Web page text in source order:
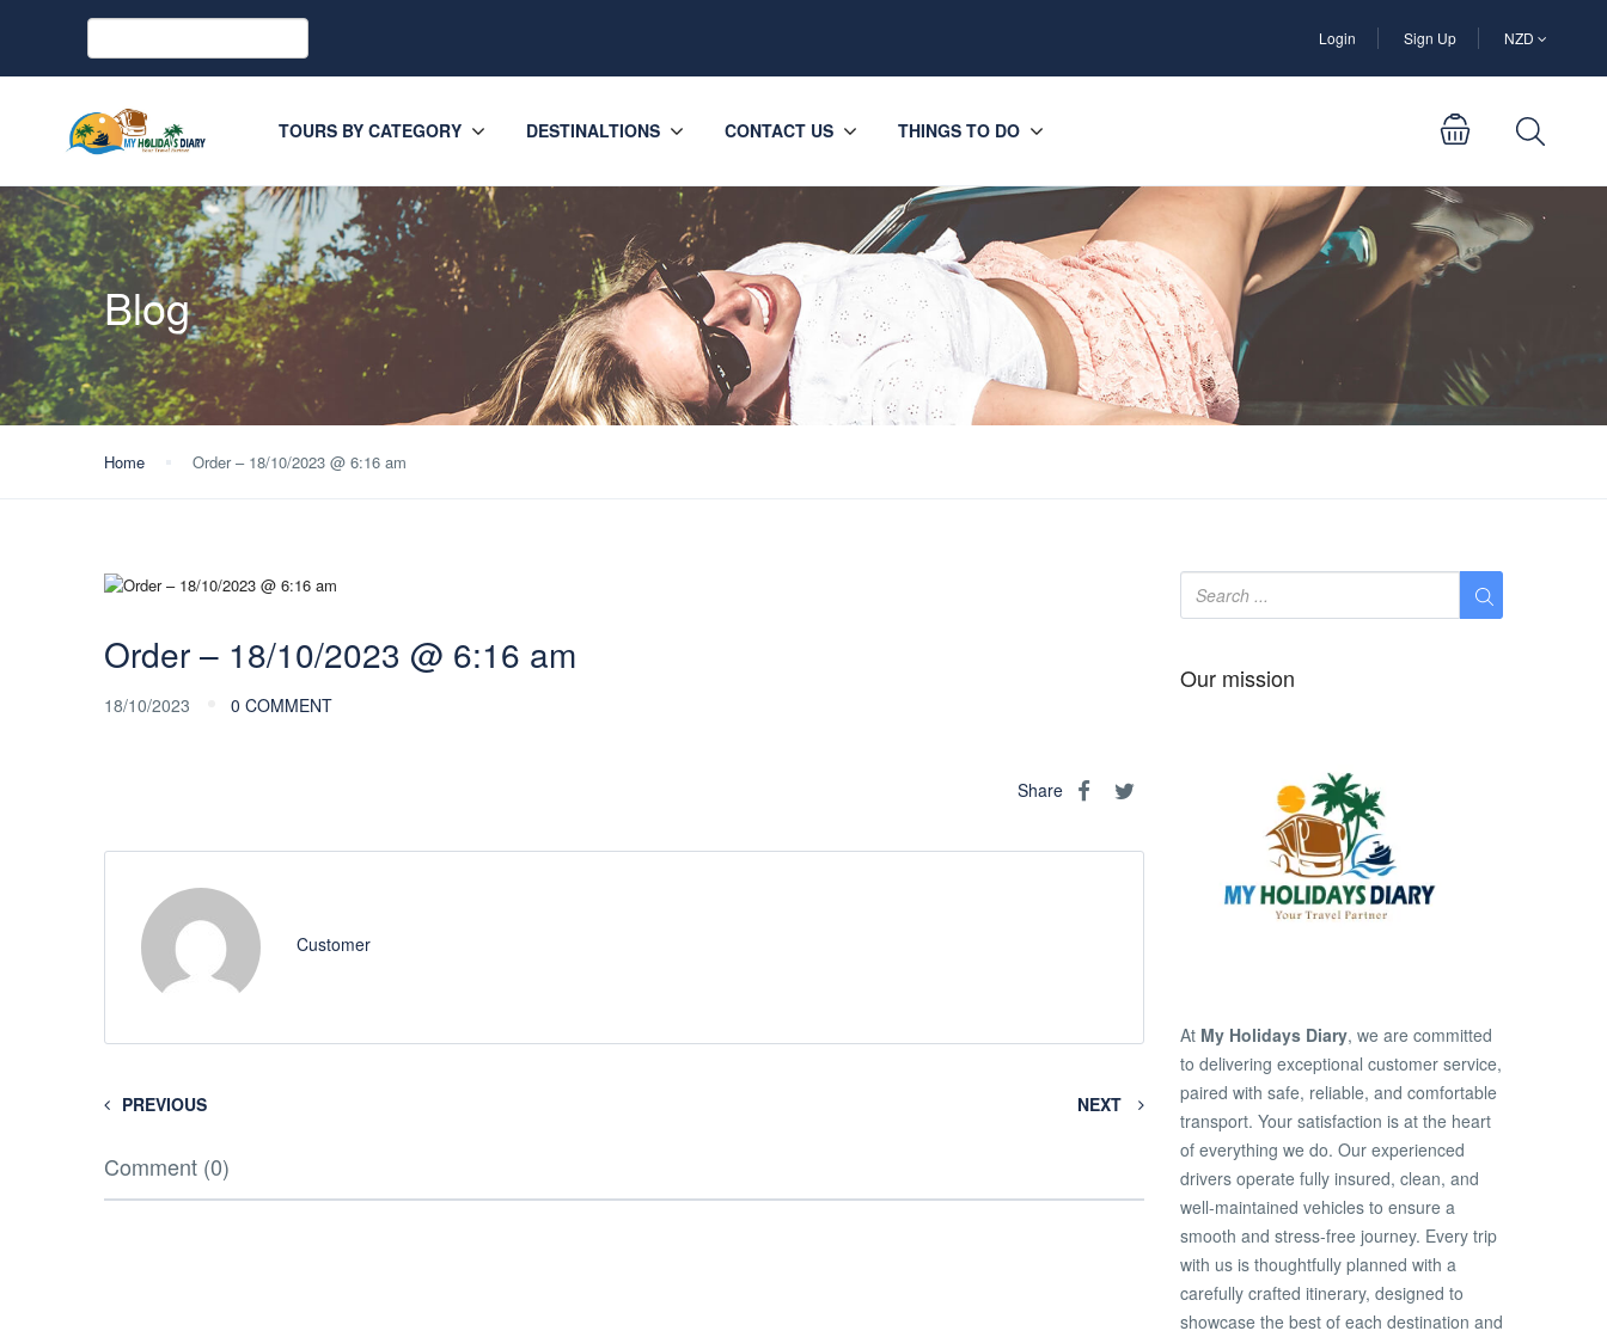
Login Sign Up NZD
TOURS BY CATEGORY DESTINALTIONS CONTACT US THINGS TO DO
Blog
Home Order – 18/10/2023 @ 6:16 am
Order – 18/10/2023 @ 6:16 am
18/10/2023 0 COMMENT
Share
Customer
PREVIOUS NEXT
Comment (0)
Our mission
At My Holidays Diary, we are committed
to delivering exceptional customer service,
paired with safe, reliable, and comfortable
transport. Your satisfaction is at the heart
of everything we do. Our experienced
drivers operate fully insured, clean, and
well-maintained vehicles to ensure a
smooth and stress-free journey. Every trip
with us is thoughtfully planned with a
carefully crafted itinerary, designed to
showcase the best of each destination and